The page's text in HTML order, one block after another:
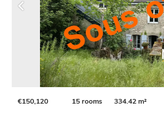
€150,120 15 rooms 334.42 m²